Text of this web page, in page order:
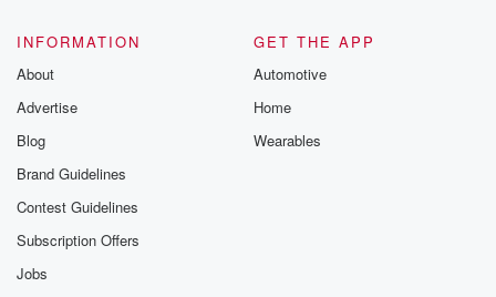
INFORMATION
About
Advertise
Blog
Brand Guidelines
Contest Guidelines
Subscription Offers
Jobs
GET THE APP
Automotive
Home
Wearables